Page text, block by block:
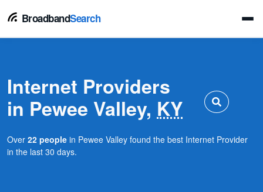
BroadbandSearch
Internet Providers
in Pewee Valley, KY
Over 22 people in Pewee Valley found the best Internet Provider
in the last 30 days.